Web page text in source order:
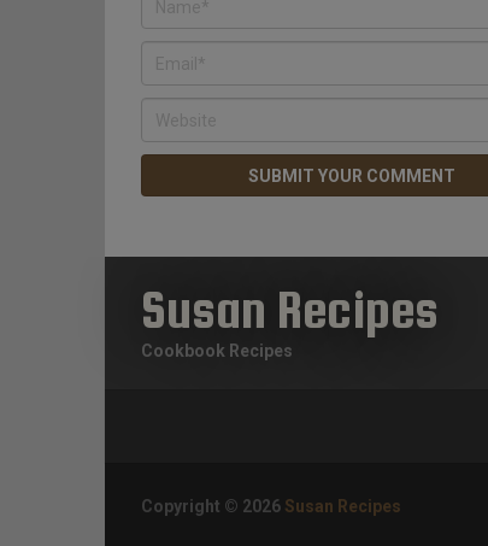
Susan Recipes
Cookbook Recipes
Copyright © 2026 Susan Recipes